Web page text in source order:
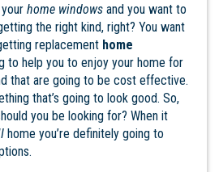
home windows and you want to
the right kind, right? You want
replacement home
to help you to enjoy your home for
that are going to be cost effective.
that’s going to look good. So,
you be looking for? When it
home you’re definitely going to